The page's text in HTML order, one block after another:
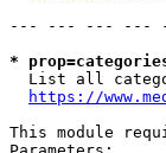
--- --- --- ---
*
List all
https://
This module